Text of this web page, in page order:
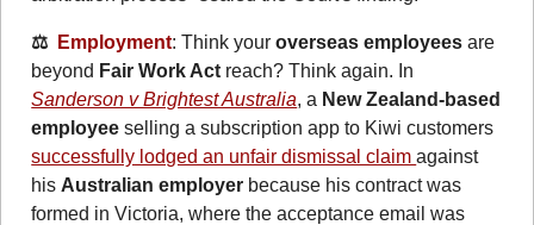
⚖️ Employment: Think your overseas employees are
beyond Fair Work Act
Sanderson v Brightest Australia, a New Zealand-based
employee
successfully lodged an unfair dismissal claim against
his Australian employer because his contract was
formed in Victoria, where the acceptance email was